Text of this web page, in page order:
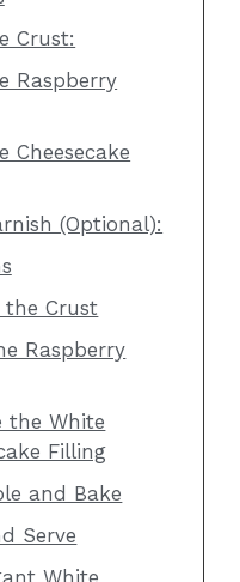
Crust:
Raspberry
Cheesecake
(Optional):
the Crust
Raspberry
the White
Filling
and Bake
Serve